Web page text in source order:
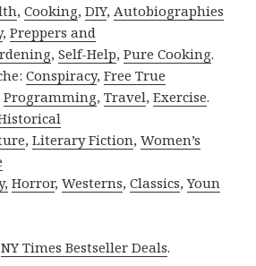
,Cooking,DIY, Autobiographies
,Preppers and
,Self-Help,Pure Cooking.
Conspiracy,Free True
Programming,Travel,Exercise.
,Literary Fiction,Women’s
Horror,Westerns,Classics,Youn
NY Times Bestseller Deals.